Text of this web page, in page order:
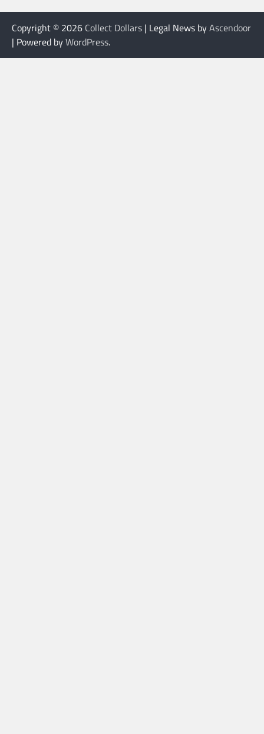
Copyright © 2026 Collect Dollars | Legal News byAscendoor
| Powered byWordPress.